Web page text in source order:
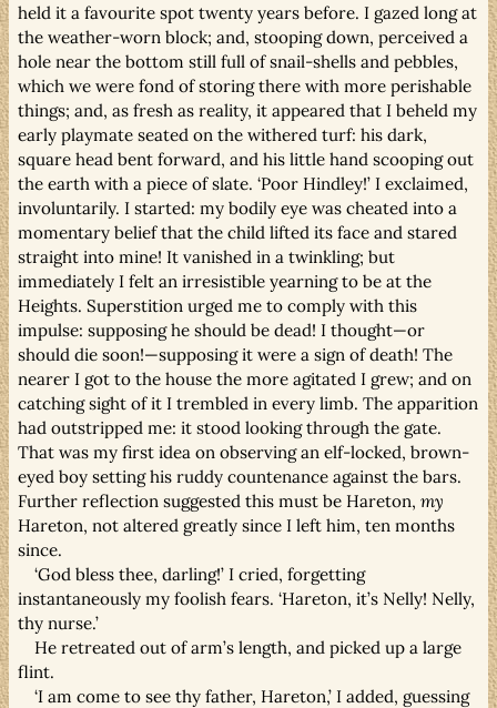
held it a favourite spot twenty years before. I gazed long at
the weather-worn block; and, stooping down, perceived a
hole near the bottom still full of snail-shells and pebbles,
which we were fond of storing there with more perishable
things; and, as fresh as reality, it appeared that I beheld my
early playmate seated on the withered turf: his dark,
square head bent forward, and his little hand scooping out
the earth with a piece of slate. ‘Poor Hindley!’ I exclaimed,
involuntarily. I started: my bodily eye was cheated into a
momentary belief that the child lifted its face and stared
straight into mine! It vanished in a twinkling; but
immediately I felt an irresistible yearning to be at the
Heights. Superstition urged me to comply with this
impulse: supposing he should be dead! I thought—or
should die soon!—supposing it were a sign of death! The
nearer I got to the house the more agitated I grew; and on
catching sight of it I trembled in every limb. The apparition
had outstripped me: it stood looking through the gate.
That was my first idea on observing an elf-locked, brown-
eyed boy setting his ruddy countenance against the bars.
Further reflection suggested this must be Hareton, my
Hareton, not altered greatly since I left him, ten months
since.
‘God bless thee, darling!’ I cried, forgetting
instantaneously my foolish fears. ‘Hareton, it’s Nelly! Nelly,
thy nurse.’
He retreated out of arm’s length, and picked up a large
flint.
‘I am come to see thy father, Hareton,’ I added, guessing